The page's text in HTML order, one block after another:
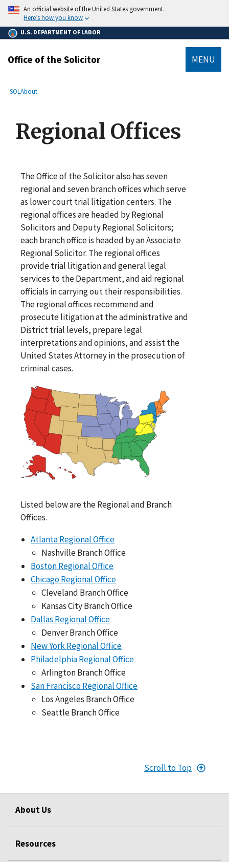
main
content
An official website of the United States government.
Here’s how you know
U.S. DEPARTMENT OF LABOR
Office of the Solicitor MENU
Breadcrumb
SOLAbout
Regional Offices
The Office of the Solicitor also has seven
regional and seven branch offices which serve
as lower court trial litigation centers. The
regional offices are headed by Regional
Solicitors and Deputy Regional Solicitors;
each branch office is headed by an Associate
Regional Solicitor. The regional offices
provide trial litigation and general legal
services to the Department, and aid regional
officials in carrying out their responsibilities.
The regional offices recommend and
prosecute litigation at the administrative and
District trial levels, prepare legal
interpretations and opinions, and assist the
United States Attorney in the prosecution of
criminal cases.
Listed below are the Regional and Branch
Offices.
Atlanta Regional Office
Nashville Branch Office
Boston Regional Office
Chicago Regional Office
Cleveland Branch Office
Kansas City Branch Office
Dallas Regional Office
Denver Branch Office
New York Regional Office
Philadelphia Regional Office
Arlington Branch Office
San Francisco Regional Office
Los Angeles Branch Office
Seattle Branch Office
Scroll to Top
About Us
Resources